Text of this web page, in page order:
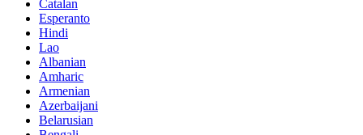
Catalan
Esperanto
Hindi
Lao
Albanian
Amharic
Armenian
Azerbaijani
Belarusian